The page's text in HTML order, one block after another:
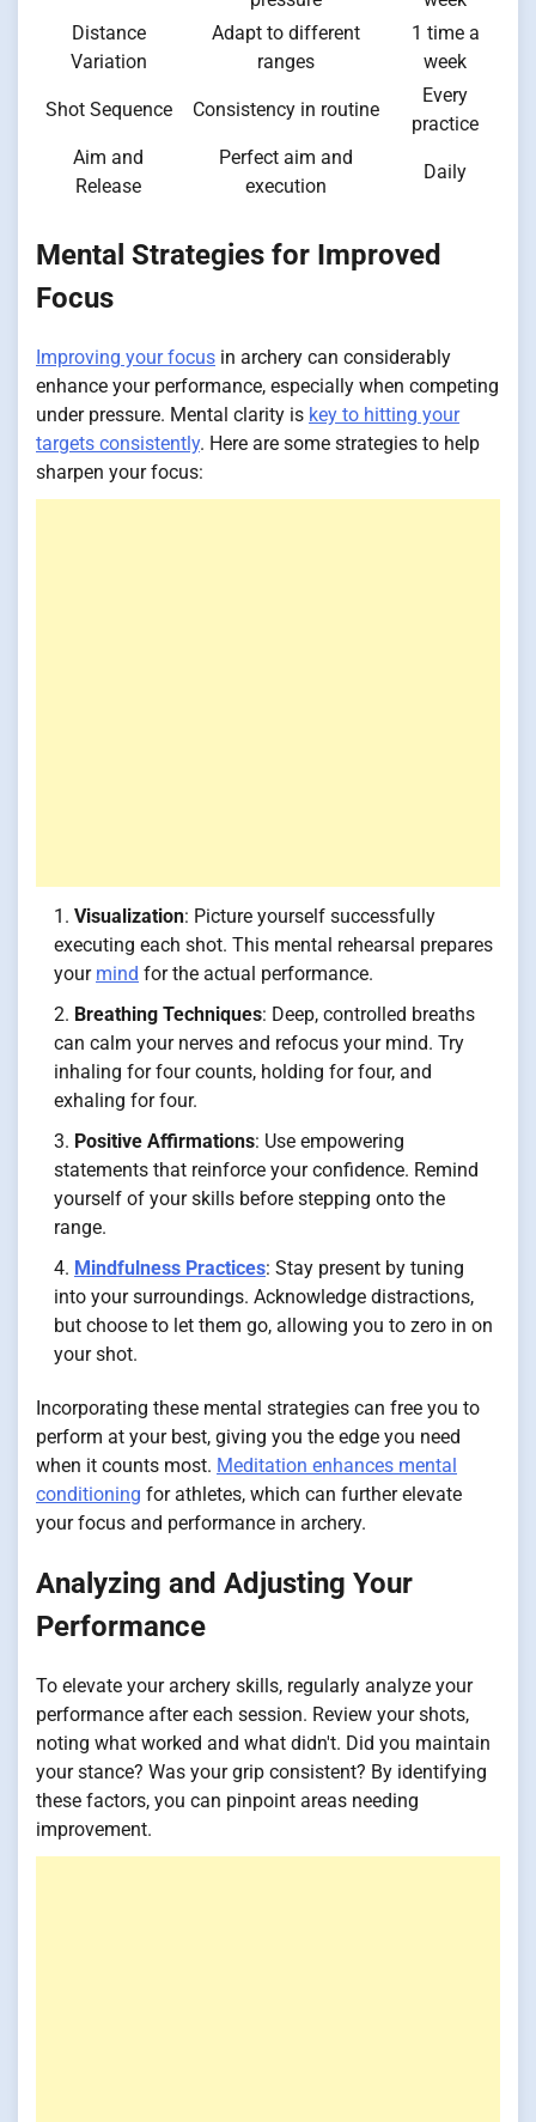
Distance
Variation
Adapt to different
ranges
1 time a
week
Shot Sequence Consistency in routine
Every
practice
Aim and
Release
Perfect aim and
execution
Daily
Mental Strategies for Improved
Focus
Improving your focus in archery can considerably
enhance your performance, especially when competing
under pressure. Mental clarity is key to hitting your
targets consistently. Here are some strategies to help
sharpen your focus:
Visualization: Picture yourself successfully
executing each shot. This mental rehearsal prepares
your mind for the actual performance.
Breathing Techniques: Deep, controlled breaths
can calm your nerves and refocus your mind. Try
inhaling for four counts, holding for four, and
exhaling for four.
Positive Affirmations: Use empowering
statements that reinforce your confidence. Remind
yourself of your skills before stepping onto the
range.
Mindfulness Practices: Stay present by tuning
into your surroundings. Acknowledge distractions,
but choose to let them go, allowing you to zero in on
your shot.
Incorporating these mental strategies can free you to
perform at your best, giving you the edge you need
when it counts most. Meditation enhances mental
conditioning for athletes, which can further elevate
your focus and performance in archery.
Analyzing and Adjusting Your
Performance
To elevate your archery skills, regularly analyze your
performance after each session. Review your shots,
noting what worked and what didn't. Did you maintain
your stance? Was your grip consistent? By identifying
these factors, you can pinpoint areas needing
improvement.